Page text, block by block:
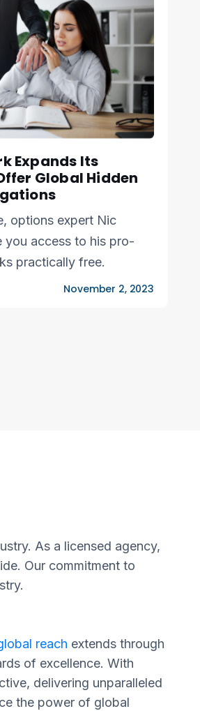
Expands Its
Global Hidden
options expert Nic
you access to his pro-
practically free.
November 2, 2023
As a licensed agency,
Our commitment to
reach extends through
of excellence. With
delivering unparalleled
the power of global